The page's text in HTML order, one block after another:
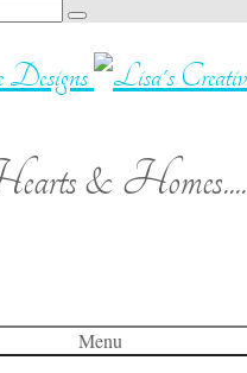
& Homes....
Menu